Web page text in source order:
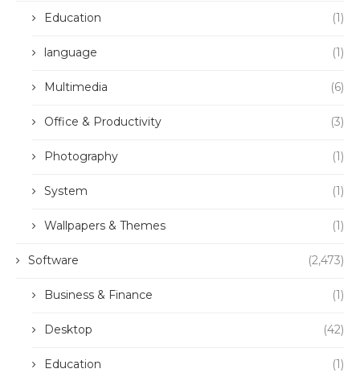
Education (1)
language (1)
Multimedia (6)
Office & Productivity (3)
Photography (1)
System (1)
Wallpapers & Themes (1)
Software (2,473)
Business & Finance (1)
Desktop (42)
Education (1)